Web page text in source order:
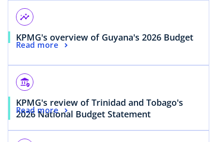
insights
KPMG's overview of Guyana's 2026 Budget
Read more
assured_workload
KPMG's review of Trinidad and Tobago's
2026 National Budget Statement
Read more